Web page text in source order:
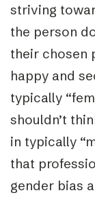
striving
the person
their chosen
happy and
typically
shouldn’t
in typically
that
gender bias